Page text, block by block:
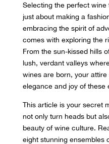
Selecting the perfect wine
just about making a
embracing the spirit of
comes with exploring the
From the sun-kissed hills
lush, verdant valleys
wines are born, your
elegance and joy of these
This article is your secret
not only turn heads but
beauty of wine culture.
eight stunning ensembles